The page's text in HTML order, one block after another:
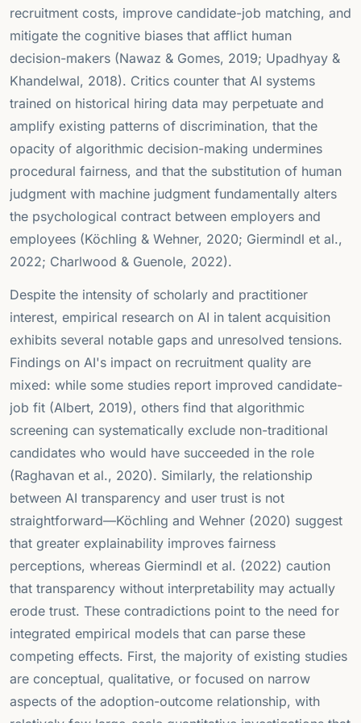
recruitment costs, improve candidate-job matching, and
mitigate the cognitive biases that afflict human
decision-makers (Nawaz & Gomes, 2019; Upadhyay &
Khandelwal, 2018). Critics counter that AI systems
trained on historical hiring data may perpetuate and
amplify existing patterns of discrimination, that the
opacity of algorithmic decision-making undermines
procedural fairness, and that the substitution of human
judgment with machine judgment fundamentally alters
the psychological contract between employers and
employees (Köchling & Wehner, 2020; Giermindl et al.,
2022; Charlwood & Guenole, 2022).
Despite the intensity of scholarly and practitioner
interest, empirical research on AI in talent acquisition
exhibits several notable gaps and unresolved tensions.
Findings on AI's impact on recruitment quality are
mixed: while some studies report improved candidate-
job fit (Albert, 2019), others find that algorithmic
screening can systematically exclude non-traditional
candidates who would have succeeded in the role
(Raghavan et al., 2020). Similarly, the relationship
between AI transparency and user trust is not
straightforward—Köchling and Wehner (2020) suggest
that greater explainability improves fairness
perceptions, whereas Giermindl et al. (2022) caution
that transparency without interpretability may actually
erode trust. These contradictions point to the need for
integrated empirical models that can parse these
competing effects. First, the majority of existing studies
are conceptual, qualitative, or focused on narrow
aspects of the adoption-outcome relationship, with